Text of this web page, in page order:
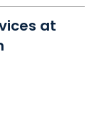
at